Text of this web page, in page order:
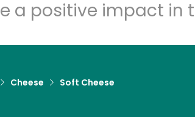
a positive impact in
Cheese Soft Cheese